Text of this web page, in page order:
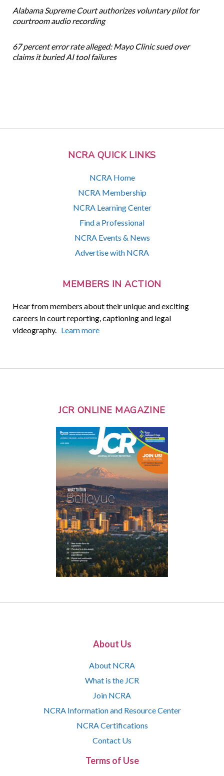
NCRA QUICK LINKS
NCRA Home
NCRA Membership
NCRA Learning Center
Find a Professional
NCRA Events & News
Advertise with NCRA
MEMBERS IN ACTION
Hear from members about their unique and exciting
careers in court reporting, captioning and legal
videography. Learn more
Alabama Supreme Court authorizes voluntary pilot for
courtroom audio recording
67 percent error rate alleged: Mayo Clinic sued over
claims it buried AI tool failures
JCR ONLINE MAGAZINE
About Us
About NCRA
What is the JCR
Join NCRA
NCRA Information and Resource Center
NCRA Certifications
Contact Us
Terms of Use